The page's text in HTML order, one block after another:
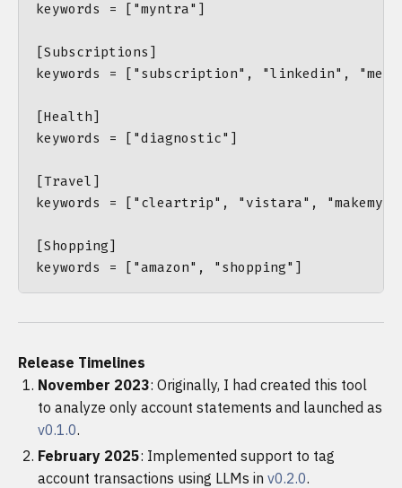
keywords = ["myntra"]
[Subscriptions]
keywords = ["subscription", "linkedin",
[Health]
keywords = ["diagnostic"]
[Travel]
keywords = ["cleartrip", "vistara",
[Shopping]
Release Timelines
November 2023: Originally, I had created this tool
to analyze only account statements and launched as
v0.1.0.
February 2025: Implemented support to tag
account transactions using LLMs inv0.2.0.